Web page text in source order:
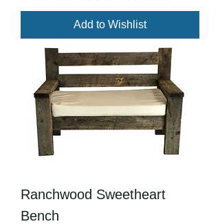
Add to Wishlist
Ranchwood Sweetheart
Bench